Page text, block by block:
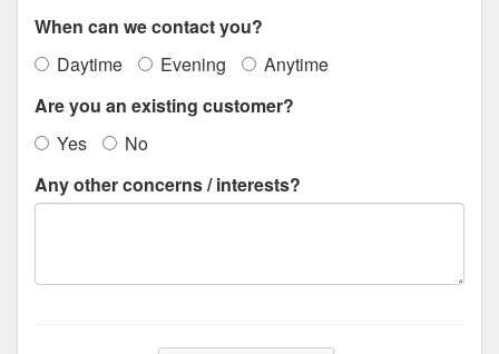
When can we contact you?
Daytime
Evening
Anytime
Are you an existing customer?
Yes
No
Any other concerns / interests?